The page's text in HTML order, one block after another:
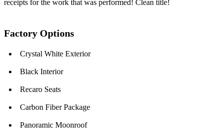
receipts for the work that was performed! Clean title!
Factory Options
Crystal White Exterior
Black Interior
Recaro Seats
Carbon Fiber Package
Panoramic Moonroof